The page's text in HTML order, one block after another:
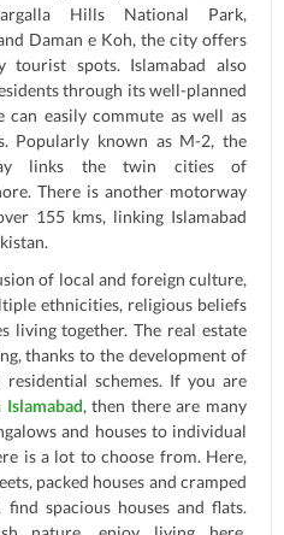
Hills National Park,
Daman e Koh, the city offers
tourist spots. Islamabad also
through its well-planned
can easily commute as well as
Popularly known as M-2, the
links the twin cities of
There is another motorway
155 kms, linking Islamabad
of local and foreign culture,
ethnicities, religious beliefs
living together. The real estate
thanks to the development of
schemes. If you are
, then there are many
and houses to individual
is a lot to choose from. Here,
packed houses and cramped
spacious houses and flats.